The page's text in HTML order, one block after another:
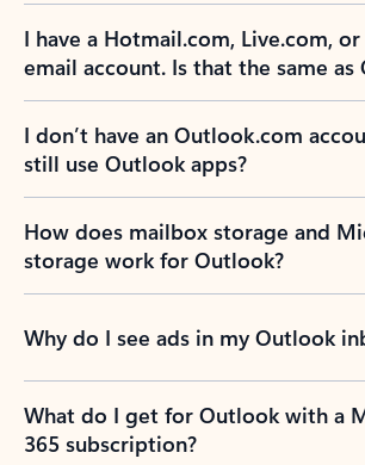
I have a Hotmail.com, Live.com,
email account. Is that the same as
I don’t have an Outlook.com
still use Outlook apps?
How does mailbox storage and
storage work for Outlook?
Why do I see ads in my Outlook
What do I get for Outlook with a
365 subscription?